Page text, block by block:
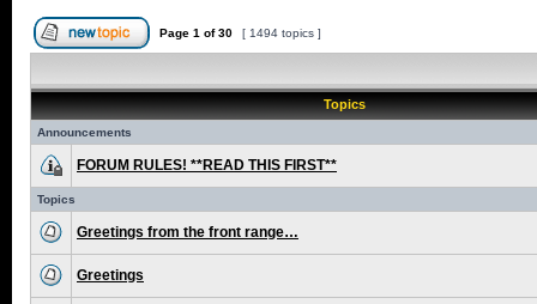
Page 1 of30 [ 1494 topics ]
Topics
Announcements
FORUM RULES! **READ THIS FIRST**
Topics
Greetings from the front range…
Greetings